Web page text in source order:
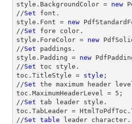
style.BackgroundColor = new
//Set font.
style.Font = new
//Set fore color.
style.ForeColor = new
//Set paddings.
style.Padding = new
//Set toc style.
toc.TitleStyle = style ;
//Set the maximum header
toc.MaximumHeaderLevel = 5 ;
//Set tab leader style.
toc.TabLeader =
//Set table leader character.